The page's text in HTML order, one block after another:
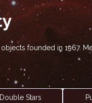
founded in 1967.
Double Stars